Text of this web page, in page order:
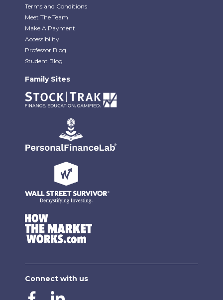
Terms and Conditions
Meet The Team
Make A Payment
Accessibility
Professor Blog
Student Blog
Family Sites
Connect with us